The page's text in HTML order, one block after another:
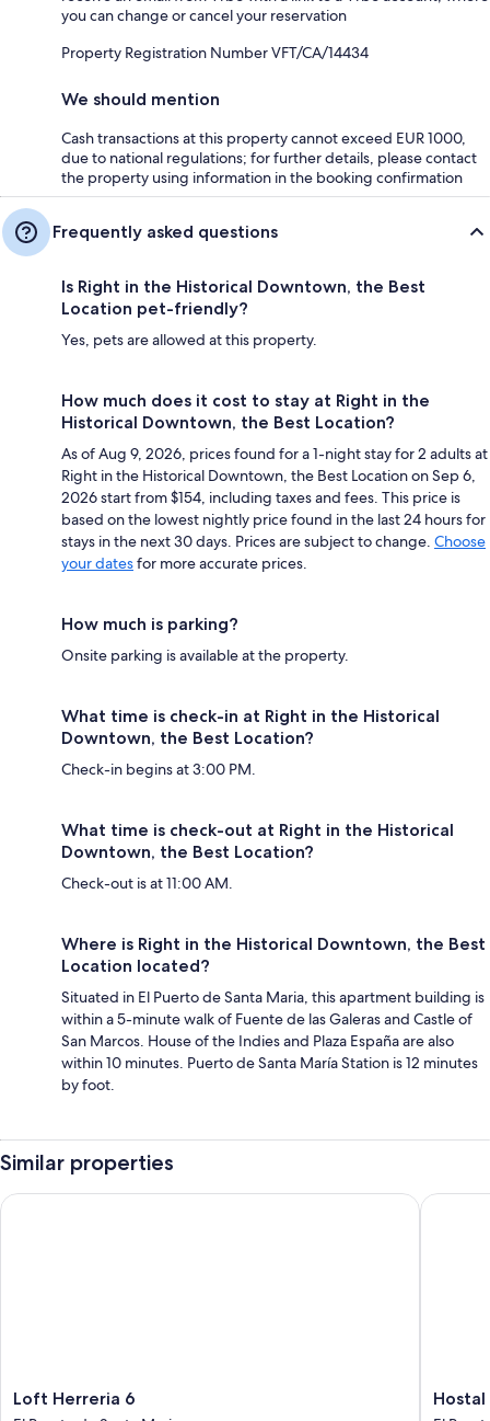
you can change or cancel your reservation
Property Registration Number VFT/CA/14434
We should mention
Cash transactions at this property cannot exceed EUR 1000,
due to national regulations; for further details, please contact
the property using information in the booking confirmation
Frequently asked questions
Is Right in the Historical Downtown, the Best
Location pet-friendly?
Yes, pets are allowed at this property.
How much does it cost to stay at Right in the
Historical Downtown, the Best Location?
As of Aug 9, 2026, prices found for a 1-night stay for 2 adults at
Right in the Historical Downtown, the Best Location on Sep 6,
2026 start from $154, including taxes and fees. This price is
based on the lowest nightly price found in the last 24 hours for
stays in the next 30 days. Prices are subject to change. Choose
your datesfor more accurate prices.
How much is parking?
Onsite parking is available at the property.
What time is check-in at Right in the Historical
Downtown, the Best Location?
Check-in begins at 3:00 PM.
What time is check-out at Right in the Historical
Downtown, the Best Location?
Check-out is at 11:00 AM.
Where is Right in the Historical Downtown, the Best
Location located?
Situated in El Puerto de Santa Maria, this apartment building is
within a 5-minute walk of Fuente de las Galeras and Castle of
San Marcos. House of the Indies and Plaza España are also
within 10 minutes. Puerto de Santa María Station is 12 minutes
by foot.
Similar properties
Loft
Herreria
Loft Herreria 6
Loft Herreria 6
Hostal
Alhaja
Hostal
Hostal